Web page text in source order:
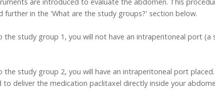
further in the 'What are the study groups?' section below.
the study group 1, you will not have an intraperitoneal port
the study group 2, you will have an intraperitoneal port
to deliver the medication paclitaxel directly inside your